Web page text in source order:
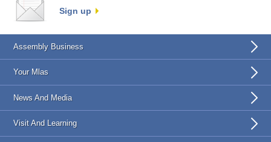
Sign up
Assembly Business
Your Mlas
News And Media
Visit And Learning